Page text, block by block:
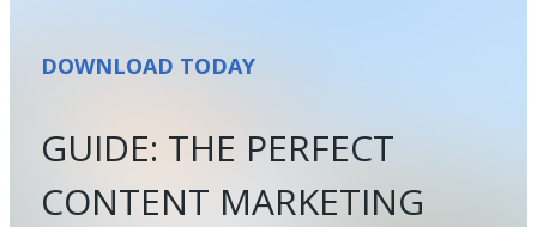
DOWNLOAD TODAY
GUIDE: THE PERFECT
CONTENT MARKETING